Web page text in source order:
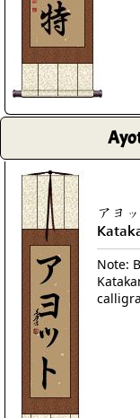
アヨ
Note: